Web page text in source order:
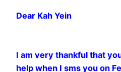
Dear Kah Yein
I am very thankful that
help when I sms you on